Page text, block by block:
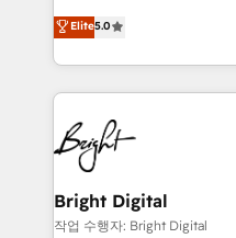
design & development.
implementations for
companies. We are woman-owned, powered by
coffee, and we ❤️ dogs. We produce award-winning
work for our clients. 🏆2023 Technical Expertise
Impact Award 🏆2022
Award 🏆2022 Platform
Award 🏆2020 Elite
Integrations HubSpot
Elite5.0
Bright Digital
작업 수행자: Bright Digital